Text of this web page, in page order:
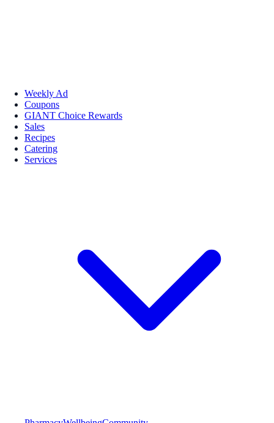
Weekly Ad
Coupons
GIANT Choice Rewards
Sales
Recipes
Catering
Services